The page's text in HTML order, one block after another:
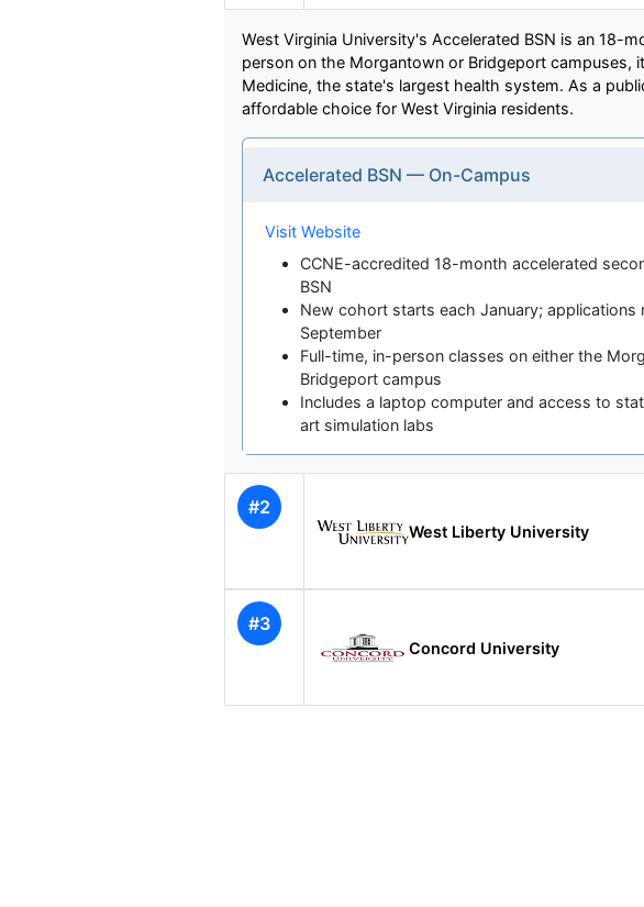
West Virginia University's Accelerated BSN is an 18-
person on the Morgantown or Bridgeport campuses,
Medicine, the state's largest health system. As a
affordable choice for West Virginia residents.
Accelerated BSN — On-Campus
Visit Website
CCNE-accredited 18-month accelerated
BSN
New cohort starts each January; applications
September
Full-time, in-person classes on either the
Bridgeport campus
Includes a laptop computer and access to
art simulation labs
#2
West Liberty University
#3
Concord University